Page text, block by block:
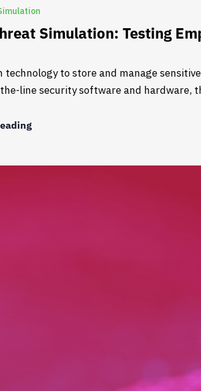
Simulation: Testing
technology to store and manage
line security software and